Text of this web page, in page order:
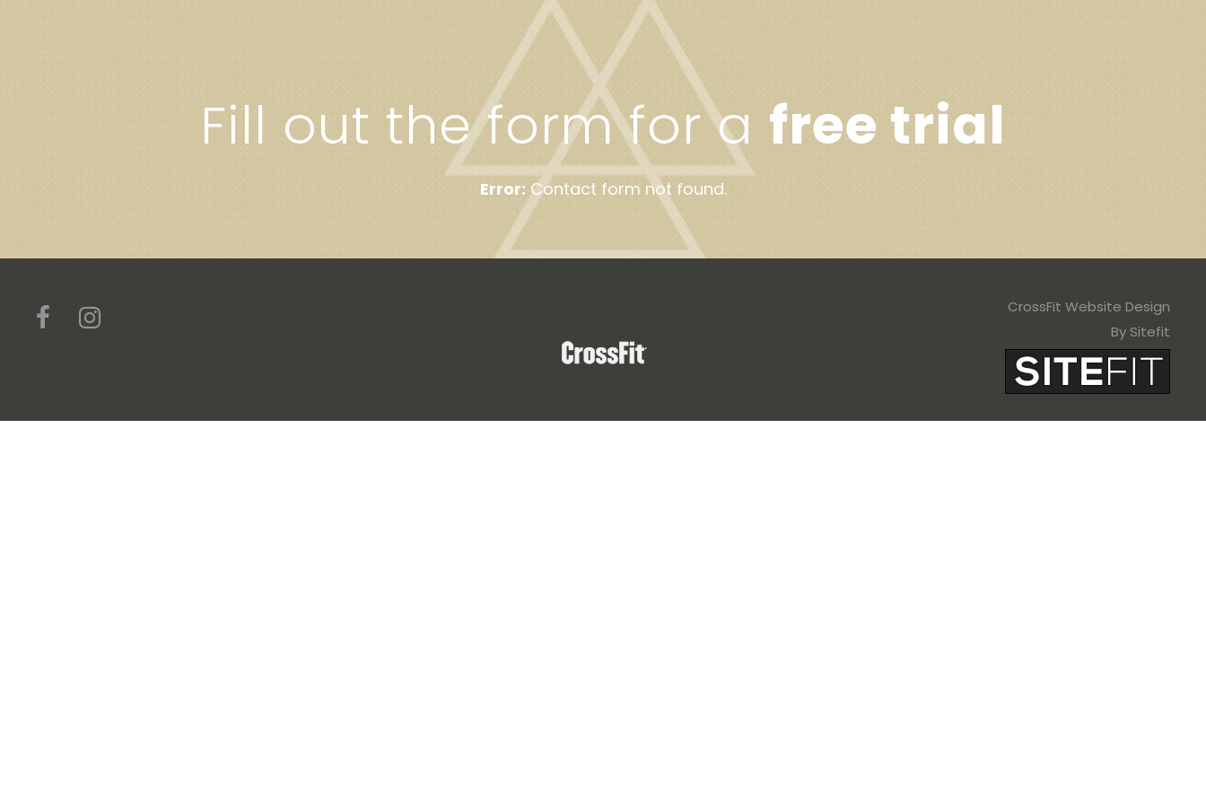
Fill out the form for a free trial
Error: Contact form not found.
CrossFit Website Design
By Sitefit